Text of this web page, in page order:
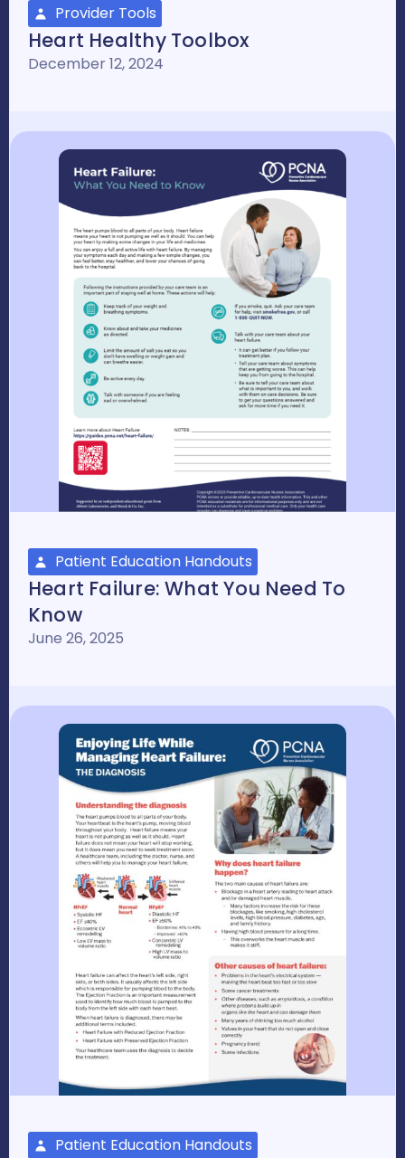
Provider Tools
Heart Healthy Toolbox
December 12, 2024
Patient Education Handouts
Heart Failure: What You Need To
Know
June 26, 2025
Patient Education Handouts